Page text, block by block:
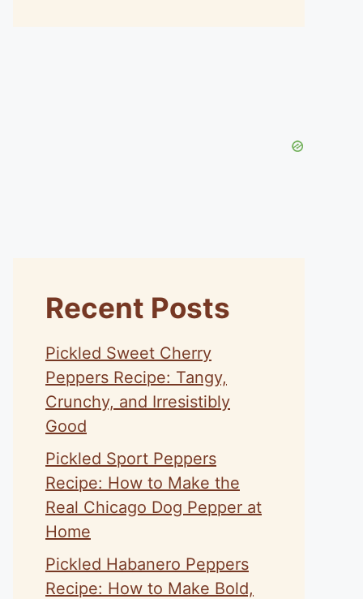
Recent Posts
Pickled Sweet Cherry
Peppers Recipe: Tangy,
Crunchy, and Irresistibly
Good
Pickled Sport Peppers
Recipe: How to Make the
Real Chicago Dog Pepper at
Home
Pickled Habanero Peppers
Recipe: How to Make Bold,